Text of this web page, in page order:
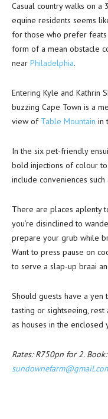
Casual country walks on
equine residents seems
for those who prefer feats
form of a mean obstacle
near Philadelphia.
Entering Kyle and Kathrin
buzzing Cape Town is a
view of Table Mountain in
In the six pet-friendly
bold injections of colour
include conveniences
There are places aplenty
you’re disinclined to
prepare your grub while
Want to press pause on
to serve a slap-up braai
Should guests have a yen
tasting or sightseeing,
as houses in the enclosed
Rates: R750pn for 2.